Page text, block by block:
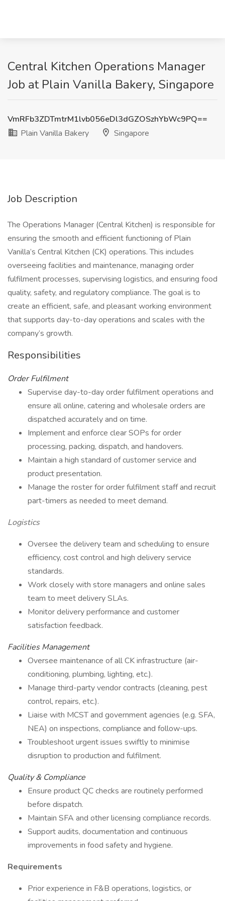
Central Kitchen Operations Manager
Job at Plain Vanilla Bakery, Singapore
VmRFb3ZDTmtrM1lvb056eDl3dGZOSzhYbWc9PQ==
Plain Vanilla Bakery
Singapore
Job Description
The Operations Manager (Central Kitchen) is responsible for
ensuring the smooth and efficient functioning of Plain
Vanilla’s Central Kitchen (CK) operations. This includes
overseeing facilities and maintenance, managing order
fulfilment processes, supervising logistics, and ensuring food
quality, safety, and regulatory compliance. The goal is to
create an efficient, safe, and pleasant working environment
that supports day-to-day operations and scales with the
company’s growth.
Responsibilities
Order Fulfilment
Supervise day-to-day order fulfilment operations and
ensure all online, catering and wholesale orders are
dispatched accurately and on time.
Implement and enforce clear SOPs for order
processing, packing, dispatch, and handovers.
Maintain a high standard of customer service and
product presentation.
Manage the roster for order fulfilment staff and recruit
part-timers as needed to meet demand.
Logistics
Oversee the delivery team and scheduling to ensure
efficiency, cost control and high delivery service
standards.
Work closely with store managers and online sales
team to meet delivery SLAs.
Monitor delivery performance and customer
satisfaction feedback.
Facilities Management
Oversee maintenance of all CK infrastructure (air-
conditioning, plumbing, lighting, etc.).
Manage third-party vendor contracts (cleaning, pest
control, repairs, etc.).
Liaise with MCST and government agencies (e.g. SFA,
NEA) on inspections, compliance and follow-ups.
Troubleshoot urgent issues swiftly to minimise
disruption to production and fulfilment.
Quality & Compliance
Ensure product QC checks are routinely performed
before dispatch.
Maintain SFA and other licensing compliance records.
Support audits, documentation and continuous
improvements in food safety and hygiene.
Requirements
Prior experience in F&B operations, logistics, or